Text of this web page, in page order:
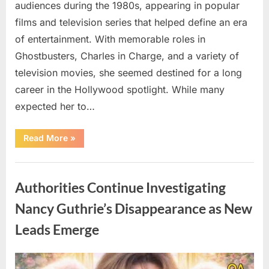
audiences during the 1980s, appearing in popular
films and television series that helped define an era
of entertainment. With memorable roles in
Ghostbusters, Charles in Charge, and a variety of
television movies, she seemed destined for a long
career in the Hollywood spotlight. While many
expected her to…
Read More“Jennifer
Runyon’s
Legacy
Television,
Family
Life”
»
Authorities Continue Investigating
Nancy Guthrie’s Disappearance as New
Leads Emerge
Posted
August
By
admin